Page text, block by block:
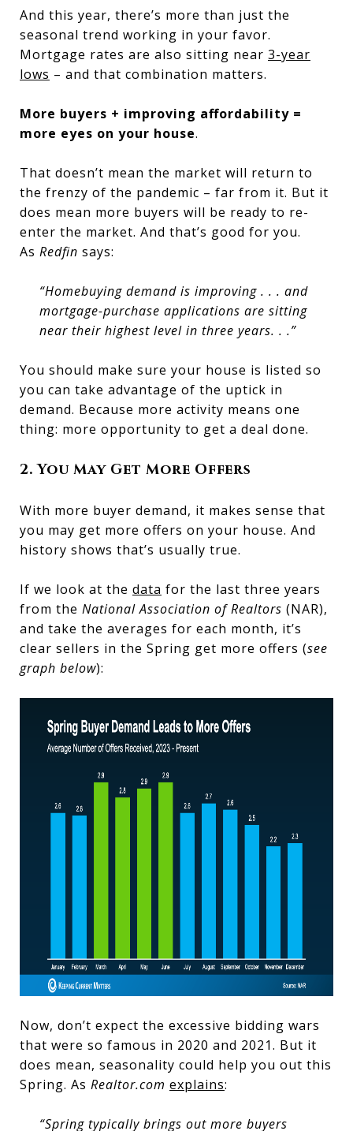
And this year, there’s more than just the
seasonal trend working in your favor.
Mortgage rates are also sitting near 3-year
lows – and that combination matters.
More buyers + improving affordability =
more eyes on your house.
That doesn’t mean the market will return to
the frenzy of the pandemic – far from it. But it
does mean more buyers will be ready to re-
enter the market. And that’s good for you.
As Redfin says:
“Homebuying demand is improving . . . and
mortgage-purchase applications are sitting
near their highest level in three years. . .”
You should make sure your house is listed so
you can take advantage of the uptick in
demand. Because more activity means one
thing: more opportunity to get a deal done.
2. You May Get More Offers
With more buyer demand, it makes sense that
you may get more offers on your house. And
history shows that’s usually true.
If we look at the data for the last three years
from the National Association of Realtors (NAR),
and take the averages for each month, it’s
clear sellers in the Spring get more offers (see
graph below):
Now, don’t expect the excessive bidding wars
that were so famous in 2020 and 2021. But it
does mean, seasonality could help you out this
Spring. As Realtor.com explains:
“Spring typically brings out more buyers